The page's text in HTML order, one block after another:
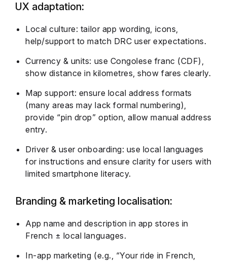
UX adaptation:
Local culture: tailor app wording, icons,
help/support to match DRC user expectations.
Currency & units: use Congolese franc (CDF),
show distance in kilometres, show fares clearly.
Map support: ensure local address formats
(many areas may lack formal numbering),
provide “pin drop” option, allow manual address
entry.
Driver & user onboarding: use local languages
for instructions and ensure clarity for users with
limited smartphone literacy.
Branding & marketing localisation:
App name and description in app stores in
French ± local languages.
In-app marketing (e.g., “Your ride in French,